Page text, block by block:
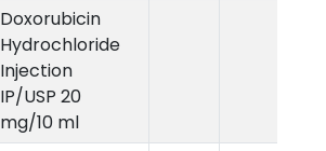
Doxorubicin
Hydrochloride
Injection
IP/USP 20
mg/10 ml